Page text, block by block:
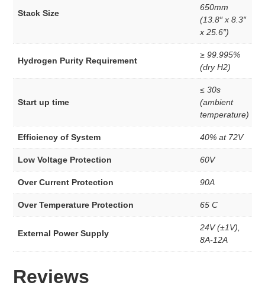
Graphite Plates
Anion Exchange Membranes
Redox Flow Battery
5 Layer MEA’s
Membrane
Anion Exchange Membranes
Redox Flow Battery
AEM Dispersion
Electrolyzers
Stack Size
650mm
(13.8″ x 8.3″
x 25.6″)
Hydrogen Purity Requirement
≥ 99.995%
(dry H2)
Start up time
≤ 30s
(ambient
temperature)
Efficiency of System 40% at 72V
Low Voltage Protection 60V
Over Current Protection 90A
Over Temperature Protection 65 C
External Power Supply
24V (±1V),
8A-12A
Reviews